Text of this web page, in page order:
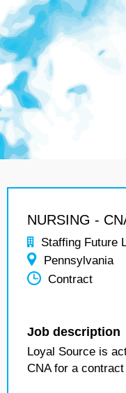
NURSING -
Staffing Future
Pennsylvania
Contract
Job description
Loyal Source is
CNA for a